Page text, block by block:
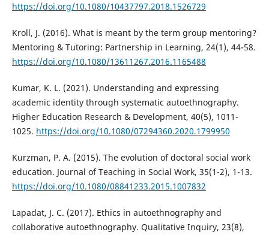
https://doi.org/10.1080/10437797.2018.1526729
Kroll, J. (2016). What is meant by the term group mentoring?
Mentoring & Tutoring: Partnership in Learning, 24(1), 44-58.
https://doi.org/10.1080/13611267.2016.1165488
Kumar, K. L. (2021). Understanding and expressing
academic identity through systematic autoethnography.
Higher Education Research & Development, 40(5), 1011-
1025. https://doi.org/10.1080/07294360.2020.1799950
Kurzman, P. A. (2015). The evolution of doctoral social work
education. Journal of Teaching in Social Work, 35(1-2), 1-13.
https://doi.org/10.1080/08841233.2015.1007832
Lapadat, J. C. (2017). Ethics in autoethnography and
collaborative autoethnography. Qualitative Inquiry, 23(8),